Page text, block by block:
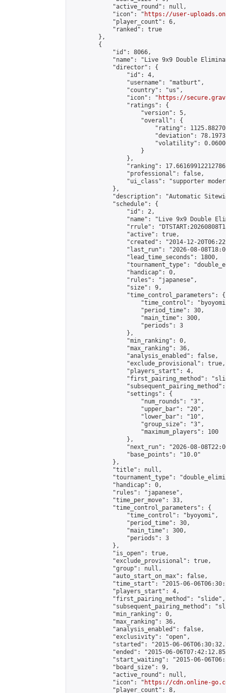
            "active_round": null,
            "icon": "
https://user-
            "player_count": 6,
            "ranked": true
        },
        {
            "id": 8066,
"name": "Live 9x9 Double
            "director": {
                "id": 4,
                "username": "matburt",
                "country": "us",
                "icon": "
https://
                "ratings": {
                    "version": 5,
                    "overall": {
"rating":
"deviation":
"volatility":
                    }
                },
"ranking":
                "professional": false,
"ui_class": "supporter
            },
"description": "Automatic
            "schedule": {
                "id": 2,
"name": "Live 9x9 Double
"rrule":
                "active": true,
"created": "2014-12-
"last_run": "2026-08-
                "lead_time_seconds": 1800,
"tournament_type":
                "handicap": 0,
                "rules": "japanese",
                "size": 9,
                "time_control_parameters": {
"time_control":
                    "period_time": 30,
                    "main_time": 300,
                    "periods": 3
                },
                "min_ranking": 0,
                "max_ranking": 36,
                "analysis_enabled": false,
                "exclude_provisional": true,
                "players_start": 4,
"first_pairing_method":
                "settings": {
                    "num_rounds": "3",
                    "upper_bar": "20",
                    "lower_bar": "10",
                    "group_size": "3",
                    "maximum_players": 100
                },
"next_run": "2026-08-
                "base_points": "10.0"
            },
            "title": null,
"tournament_type":
            "handicap": 0,
            "rules": "japanese",
            "time_per_move": 33,
            "time_control_parameters": {
                "time_control": "byoyomi",
                "period_time": 30,
                "main_time": 300,
                "periods": 3
            },
            "is_open": true,
            "exclude_provisional": true,
            "group": null,
            "auto_start_on_max": false,
"time_start": "2015-06-
            "players_start": 4,
            "first_pairing_method": "slide",
"subsequent_pairing_method":
            "min_ranking": 0,
            "max_ranking": 36,
            "analysis_enabled": false,
            "exclusivity": "open",
"started": "2015-06-
"ended": "2015-06-
"start_waiting": "2015-06-
            "board_size": 9,
            "active_round": null,
            "icon": "
https://cdn.online-
            "player_count": 8,